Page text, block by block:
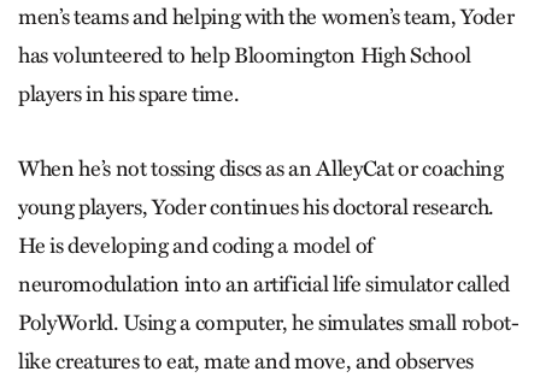
men’s teams and helping with the women’s team, Yoder
has volunteered to help Bloomington High School
players in his spare time.
When he’s not tossing discs as an AlleyCat or coaching
young players, Yoder continues his doctoral research.
He is developing and coding a model of
neuromodulation into an artificial life simulator called
PolyWorld. Using a computer, he simulates small robot-
like creatures to eat, mate and move, and observes